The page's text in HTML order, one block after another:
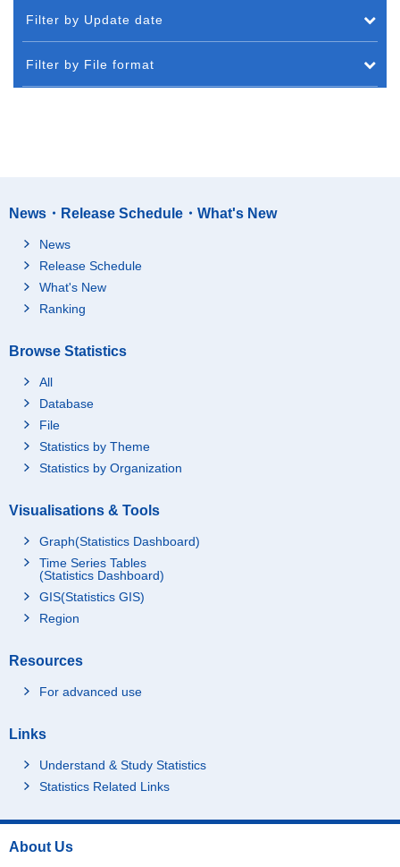
Filter by Update date
Filter by File format
News・Release Schedule・What's New
News
Release Schedule
What's New
Ranking
Browse Statistics
All
Database
File
Statistics by Theme
Statistics by Organization
Visualisations & Tools
Graph(Statistics Dashboard)
Time Series Tables
(Statistics Dashboard)
GIS(Statistics GIS)
Region
Resources
For advanced use
Links
Understand & Study Statistics
Statistics Related Links
About Us